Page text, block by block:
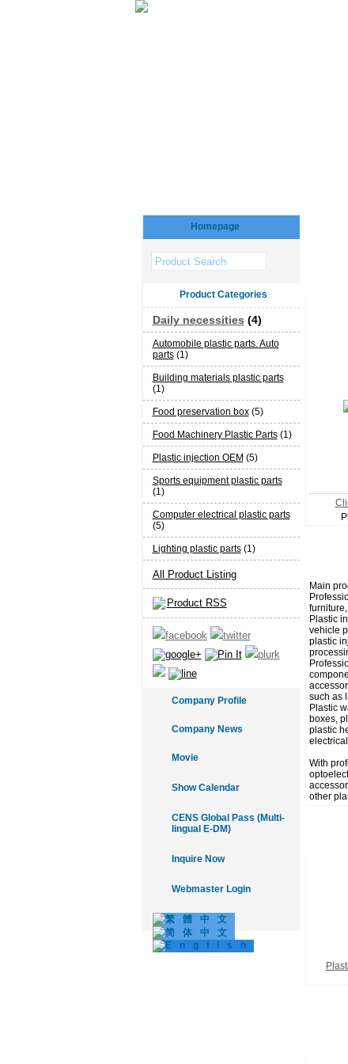
Homepage
Product Categories
Daily necessities (4)
Automobile plastic parts. Auto
parts(1)
Building materials plastic parts
(1)
Food preservation box(5)
Food Machinery Plastic Parts(1)
Plastic injection OEM (5)
Sports equipment plastic parts
(1)
Computer electrical plastic parts
(5)
Lighting plastic parts(1)
All Product Listing
Product RSS
Company Profile
Company News
Movie
Show Calendar
CENS Global Pass (Multi-
lingual E-DM)
Inquire Now
Webmaster Login
Main
Plastic
vehicle
plastic
such as
Plastic
boxes,
plastic
With
other